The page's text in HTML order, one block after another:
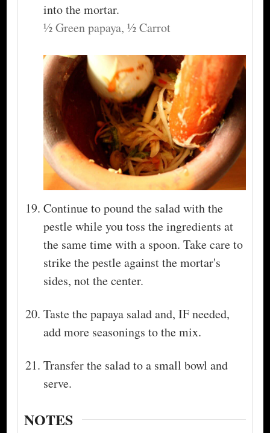
into the mortar.
½ Green papaya, ½ Carrot
Continue to pound the salad with the
pestle while you toss the ingredients at
the same time with a spoon. Take care to
strike the pestle against the mortar's
sides, not the center.
Taste the papaya salad and, IF needed,
add more seasonings to the mix.
Transfer the salad to a small bowl and
serve.
NOTES